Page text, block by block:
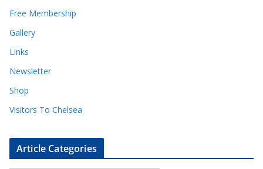
Free Membership
Gallery
Links
Newsletter
Shop
Visitors To Chelsea
Article Categories